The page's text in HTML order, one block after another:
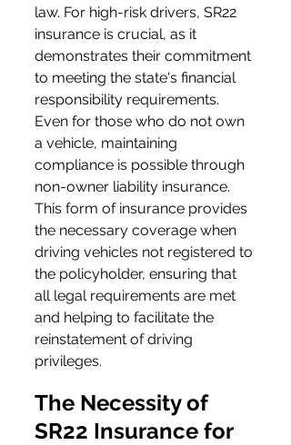
law. For high-risk drivers, SR22
insurance is crucial, as it
demonstrates their commitment
to meeting the state's financial
responsibility requirements.
Even for those who do not own
a vehicle, maintaining
compliance is possible through
non-owner liability insurance.
This form of insurance provides
the necessary coverage when
driving vehicles not registered to
the policyholder, ensuring that
all legal requirements are met
and helping to facilitate the
reinstatement of driving
privileges.
The Necessity of
SR22 Insurance for